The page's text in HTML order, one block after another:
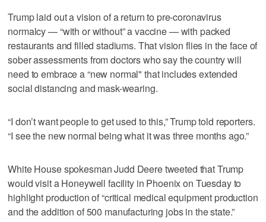
Trump laid out a vision of a return to pre-coronavirus
normalcy — “with or without” a vaccine — with packed
restaurants and filled stadiums. That vision flies in the face of
sober assessments from doctors who say the country will
need to embrace a “new normal" that includes extended
social distancing and mask-wearing.
“I don’t want people to get used to this,” Trump told reporters.
“I see the new normal being what it was three months ago.”
White House spokesman Judd Deere tweeted that Trump
would visit a Honeywell facility in Phoenix on Tuesday to
highlight production of “critical medical equipment production
and the addition of 500 manufacturing jobs in the state.”